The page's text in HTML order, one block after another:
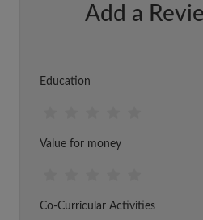
Add a
Education
Value for money
Co-Curricular Activities